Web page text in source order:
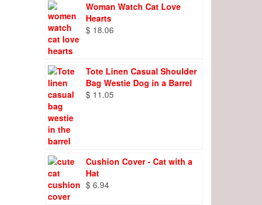
Woman Watch Cat Love
Hearts
$ 18.06
Tote Linen Casual Shoulder
Bag Westie Dog in a Barrel
$ 11.05
Cushion Cover - Cat with a
Hat
$ 6.94